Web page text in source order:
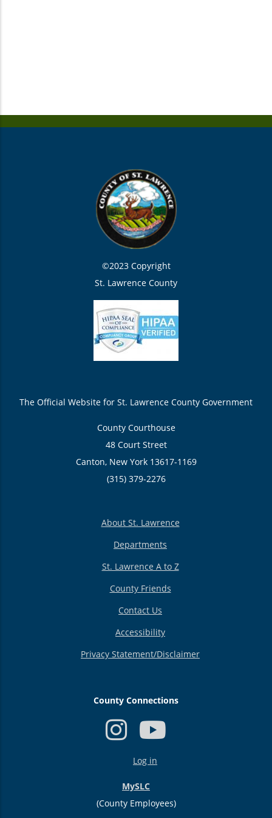
©2023 Copyright
St. Lawrence County
The Official Website for St. Lawrence County Government
County Courthouse
48 Court Street
Canton, New York 13617-1169
(315) 379-2276
About St. Lawrence
Departments
St. Lawrence A to Z
County Friends
Contact Us
Accessibility
Privacy Statement/Disclaimer
County Connections
Log in
MySLC
(County Employees)